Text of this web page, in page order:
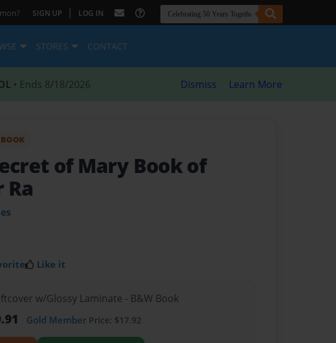
SIGN UP | LOG IN
STORES CONTACT
• Ends 8/18/2026 Dismiss Learn More
of Mary Book of
Ra
Like it
w/Glossy Laminate - B&W Book
Gold Member Price: $17.92